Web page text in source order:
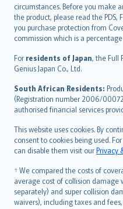
circumstances. Before you make
the product, please read the PDS,
you purchase protection from
commission which is a
For residents of Japan, the Full
Genius Japan Co., Ltd.
South African Residents:
(Registration number 2006/
authorised financial services
This website uses cookies. By
consent to cookies being used.
can disable them visit ourPrivacy
† We compared the costs of
average cost of collision damage
separately) and super collision
waivers), including taxes and
eesti
Ελληνικά
Magyar
Íslenska
Bahasa Indonesia
latviešu
Lietuviškai
Bahasa Melayu
Română
српски
Slovensky
Slovenščina
Українська
Tiếng Việt